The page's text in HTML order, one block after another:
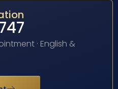
· English &